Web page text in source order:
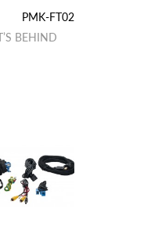
PMK-FT02
BEHIND